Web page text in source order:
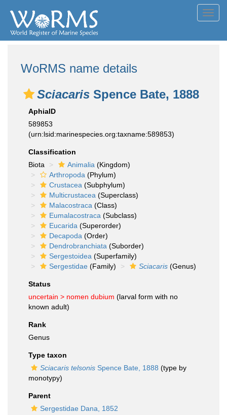
WoRMS name details
Sciacaris Spence Bate, 1888
AphiaID
589853
(urn:lsid:marinespecies.org:taxname:589853)
Classification
Biota
Animalia (Kingdom)
Arthropoda (Phylum)
Crustacea (Subphylum)
Multicrustacea (Superclass)
Malacostraca (Class)
Eumalacostraca (Subclass)
Eucarida (Superorder)
Decapoda (Order)
Dendrobranchiata (Suborder)
Sergestoidea (Superfamily)
Sergestidae (Family) Sciacaris (Genus)
Status
uncertain > nomen dubium (larval form with no
known adult)
Rank
Genus
Type taxon
Sciacaris telsonis Spence Bate, 1888 (type by
monotypy)
Parent
Sergestidae Dana, 1852